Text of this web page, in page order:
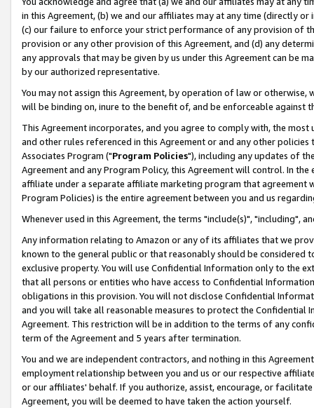
in this Agreement, (b) we and our affiliates may at any time (directly
(c) our failure to enforce your strict performance of any provision of
provision or any other provision of this Agreement, and (d) any
any approvals that may be given by us under this Agreement can be
by our authorized representative.
You may not assign this Agreement, by operation of law or
will be binding on, inure to the benefit of, and be enforceable against
This Agreement incorporates, and you agree to comply with, the
and other rules referenced in this Agreement or and any other
Associates Program ("Program Policies"), including any updates of
Agreement and any Program Policy, this Agreement will control. In
affiliate under a separate affiliate marketing program that agreement
Program Policies) is the entire agreement between you and us
Whenever used in this Agreement, the terms "include(s)", "including",
Any information relating to Amazon or any of its affiliates that we
known to the general public or that reasonably should be considered
exclusive property. You will use Confidential Information only to the
that all persons or entities who have access to Confidential
obligations in this provision. You will not disclose Confidential
and you will take all reasonable measures to protect the Confidential
Agreement. This restriction will be in addition to the terms of any
term of the Agreement and 5 years after termination.
You and we are independent contractors, and nothing in this
employment relationship between you and us or our respective
or our affiliates' behalf. If you authorize, assist, encourage, or
Agreement, you will be deemed to have taken the action yourself.